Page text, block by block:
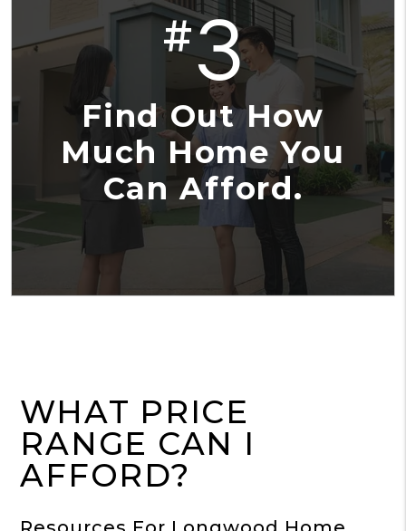
#3
Find Out How
Much Home You
Can Afford.
WHAT PRICE
RANGE CAN I
AFFORD?